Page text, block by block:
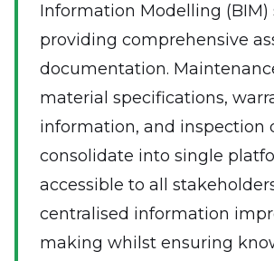
Information Modelling (BIM)
providing comprehensive
documentation.
material specifications,
information, and inspection
consolidate into single
accessible to all
centralised information
making whilst ensuring